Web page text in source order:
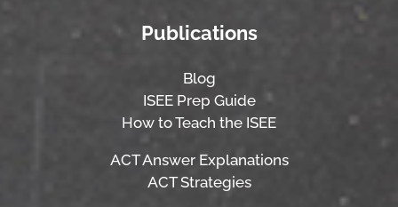
Publications
Blog
ISEE Prep Guide
How to Teach the ISEE
ACT Answer Explanations
ACT Strategies